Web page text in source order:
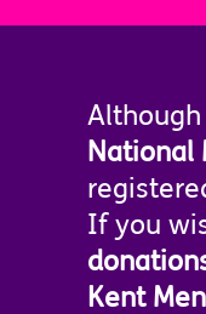
Although
National
If you
Kent